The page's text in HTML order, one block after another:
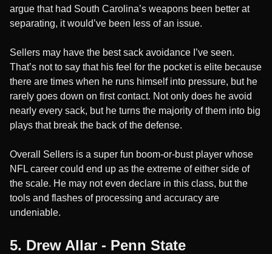
argue that had South Carolina’s weapons been better at
separating, it would’ve been less of an issue.
Sellers may have the best sack avoidance I’ve seen.
That’s not to say that his feel for the pocket is elite because
there are times when he runs himself into pressure, but he
rarely goes down on first contact. Not only does he avoid
nearly every sack, but he turns the majority of them into big
plays that break the back of the defense.
Overall Sellers is a super fun boom-or-bust player whose
NFL career could end up as the extreme of either side of
the scale. He may not even declare in this class, but the
tools and flashes of processing and accuracy are
undeniable.
5. Drew Allar - Penn State